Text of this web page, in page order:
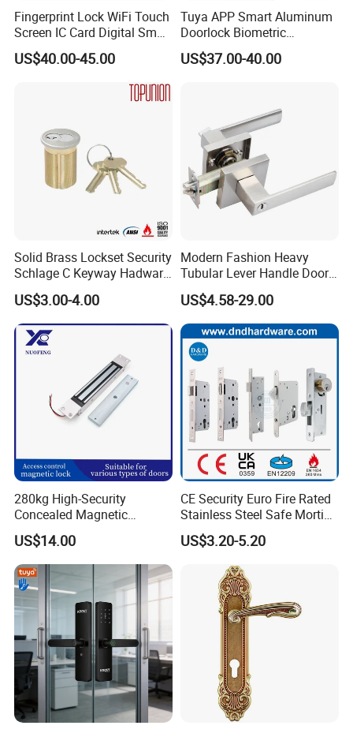
Fingerprint Lock WiFi Touch
Screen IC Card Digital Smart
Locks with Mechanical Key
for Tuya Home Security
US$40.00-45.00
Tuya APP Smart Aluminum
Doorlock Biometric
Fingerprint Handle Keyless
Electronic WiFi Glass Lock
US$37.00-40.00
Solid Brass Lockset Security
Schlage C Keyway Hadware
Mortise Door Lock Cylinder
US$3.00-4.00
Modern Fashion Heavy
Tubular Lever Handle Door
Lock
US$4.58-29.00
280kg High-Security
Concealed Magnetic
Commercial & Residential
Door Access Control Lock
US$14.00
CE Security Euro Fire Rated
Stainless Steel Safe Mortise
Handle Metal Sash SUS
Commercial Wooden
Cylinder Magnetic Key Zinc
Sliding Inner Guangdong
Door Lock
US$3.20-5.20